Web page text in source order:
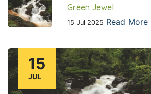
Green Jewel
15 Jul 2025 Read More
15
JUL